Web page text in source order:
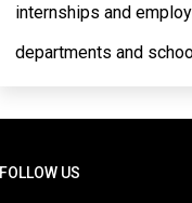
internships and
departments and
FOLLOW US